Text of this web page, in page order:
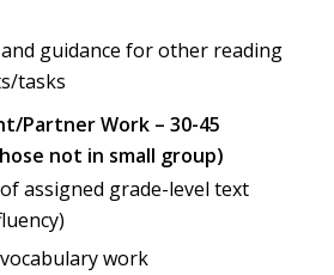
guidance for other reading
tasks
Partner Work – 30-45
not in small group)
assigned grade-level text
work